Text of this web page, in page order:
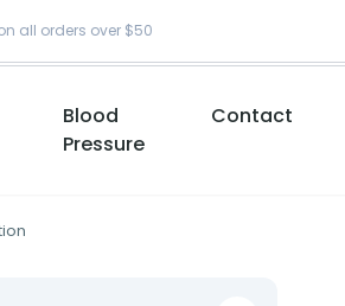
all orders over $50
Blood
Pressure
Contact